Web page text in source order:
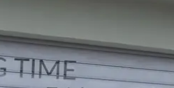
Monday – Friday : 7:30am– 4:00pm